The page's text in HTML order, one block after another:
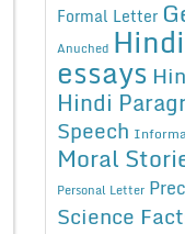
Formal Letter
Anuched
essays
Hindi
Speech
Moral
Personal Letter
Science